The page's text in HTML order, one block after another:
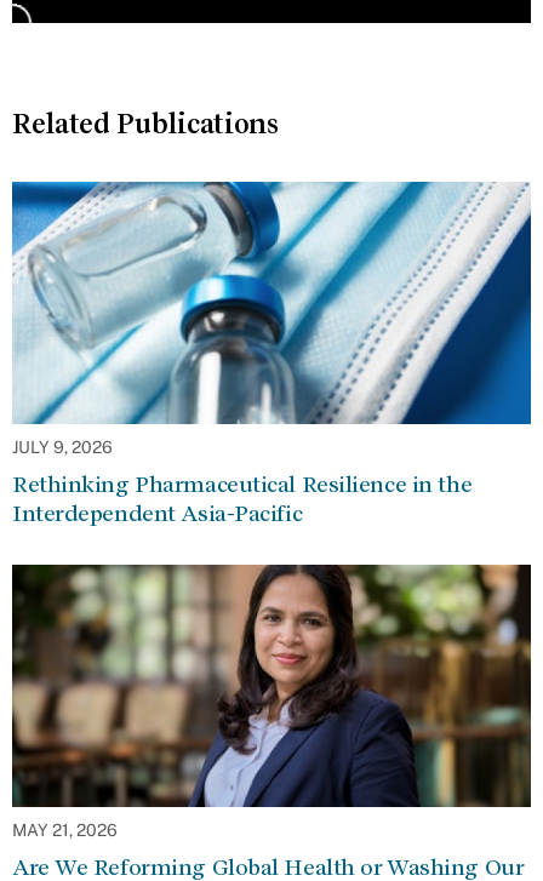
Related Publications
JULY 9, 2026
Rethinking Pharmaceutical Resilience in the
Interdependent Asia-Pacific
MAY 21, 2026
Are We Reforming Global Health or Washing Our